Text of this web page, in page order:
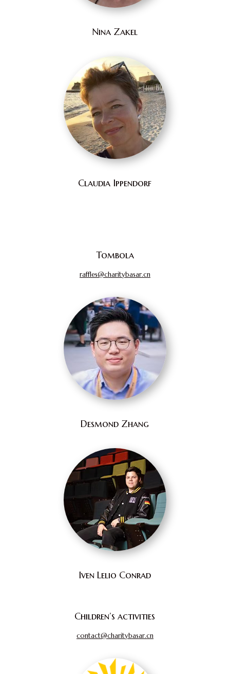
Nina Zakel
Claudia Ippendorf
Tombola
raffles@charitybasar.cn
Desmond Zhang
Iven Lelio Conrad
Children’s activities
contact@charitybasar.cn